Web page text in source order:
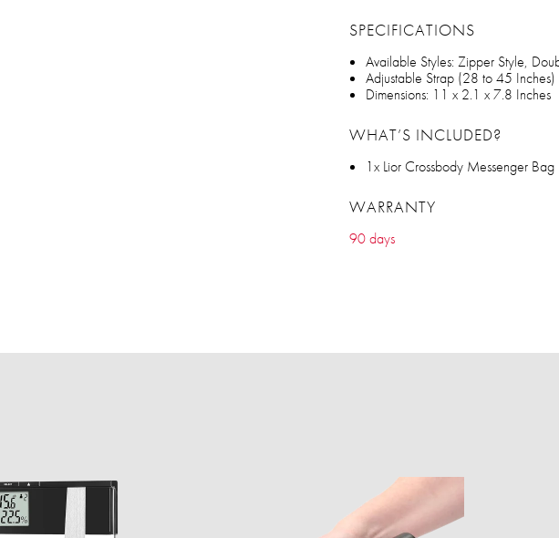
SPECIFICATIONS
Available Styles: Zipper Style,
Adjustable Strap (28 to 45 Inches)
Dimensions: 11 x 2.1 x 7.8 Inches
WHAT’S INCLUDED?
1x Lior Crossbody Messenger Bag
WARRANTY
90 days